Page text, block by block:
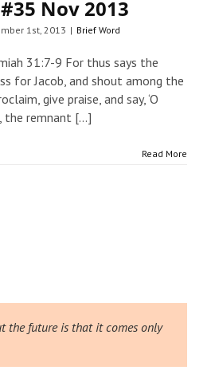
#35 Nov 2013
1st, 2013 | Brief Word
31:7-9 For thus says the
for Jacob, and shout among the
give praise, and say, ‘O
the remnant [...]
Read More
the future is that it comes only